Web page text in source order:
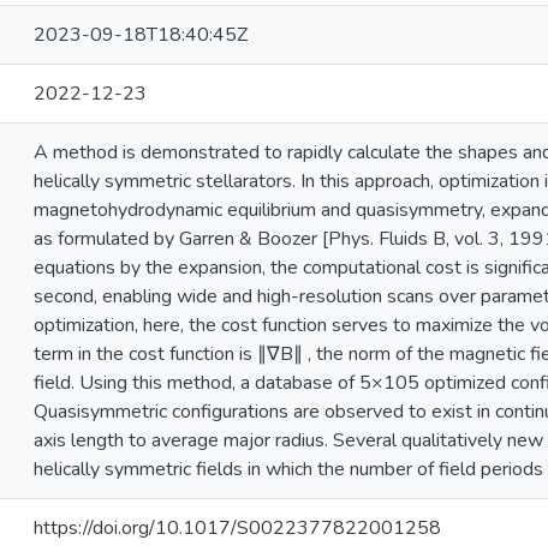
2023-09-18T18:40:45Z
2022-12-23
A method is demonstrated to rapidly calculate the shapes
helically symmetric stellarators. In this approach,
magnetohydrodynamic equilibrium and quasisymmetry,
as formulated by Garren & Boozer [Phys. Fluids B, vol. 3,
equations by the expansion, the computational cost is
second, enabling wide and high-resolution scans over
optimization, here, the cost function serves to maximize the
term in the cost function is ∥∇B∥ , the norm of the magnetic
field. Using this method, a database of 5×105 optimized
Quasisymmetric configurations are observed to exist in
axis length to average major radius. Several qualitatively
helically symmetric fields in which the number of field
https://doi.org/10.1017/S0022377822001258